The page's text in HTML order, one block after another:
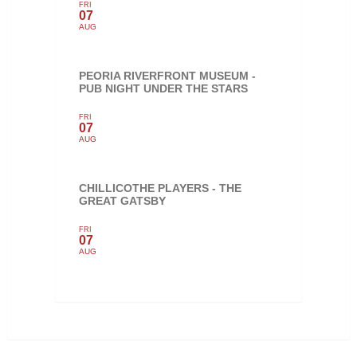
FRI
07
AUG
PEORIA RIVERFRONT MUSEUM -
PUB NIGHT UNDER THE STARS
FRI
07
AUG
CHILLICOTHE PLAYERS - THE
GREAT GATSBY
FRI
07
AUG